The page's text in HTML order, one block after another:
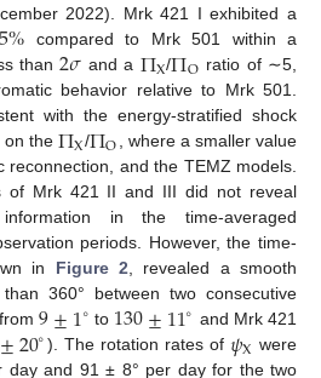
2022). Mrk 421 I exhibited a
% compared to Mrk 501 within a
than2𝜎 and a ΠX/ΠO ratio of ∼5,
behavior relative to Mrk 501.
with the energy-stratified shock
on theΠX/ΠO, where a smaller value
reconnection, and the TEMZ models.
of Mrk 421 II and III did not reveal
in the time-averaged
periods. However, the time-
in Figure 2, revealed a smooth
360° between two consecutive
from9±1∘ to 130±11∘ and Mrk 421
±20∘). The rotation rates of 𝜓X were
day and 91 ± 8° per day for the two